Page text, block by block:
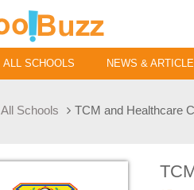
ALL SCHOOLS NEWS &
All Schools TCM and Healthcare